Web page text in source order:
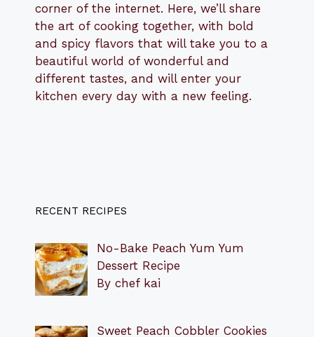
corner of the internet. Here, we’ll share
the art of cooking together, with bold
and spicy flavors that will take you to a
beautiful world of wonderful and
different tastes, and will enter your
kitchen every day with a new feeling.
RECENT RECIPES
No-Bake Peach Yum Yum
Dessert Recipe
By chef kai
Sweet Peach Cobbler Cookies